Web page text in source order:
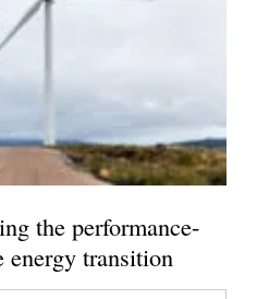
the performance-
energy transition